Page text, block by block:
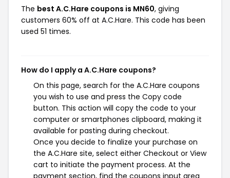
The best A.C.Hare coupons is MN60, giving
customers 60% off at A.C.Hare. This code has been
used 51 times.
How do I apply a A.C.Hare coupons?
On this page, search for the A.C.Hare coupons
you wish to use and press the Copy code
button. This action will copy the code to your
computer or smartphones clipboard, making it
available for pasting during checkout.
Once you decide to finalize your purchase on
the A.C.Hare site, select either Checkout or View
cart to initiate the payment process. At the
payment section, find the coupons input area